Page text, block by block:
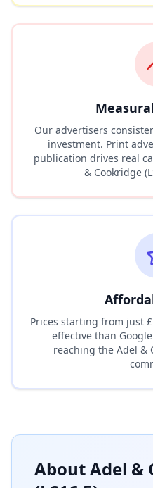
Our advertisers
investment. Print
publication drives real
& Cookridge
Prices starting from just
effective than
reaching the Adel &
AboutAdel &